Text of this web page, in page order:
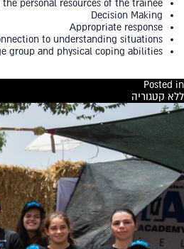
personal resources of the trainee
Decision Making
Appropriate response
to understanding situations
group and physical coping abilities
Posted in
ללא קטגוריה